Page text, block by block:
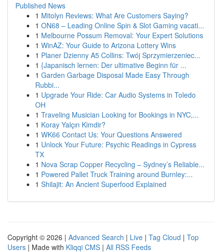
Published News
1 Mitolyn Reviews: What Are Customers Saying?
1 ON68 – Leading Online Spin & Slot Gaming vacati...
1 Melbourne Possum Removal: Your Expert Solutions
1 WinAZ: Your Guide to Arizona Lottery Wins
1 Planer Dzienny A5 Collins: Twój Sprzymierzeniec...
1 {Japanisch lernen: Der ultimative Beginn für ...
1 Garden Garbage Disposal Made Easy Through
Rubbi...
1 Upgrade Your Ride: Car Audio Systems in Toledo
OH
1 Traveling Musician Looking for Bookings in NYC,...
1 Koray Yalçın Kimdir?
1 WK66 Contact Us: Your Questions Answered
1 Unlock Your Future: Psychic Readings in Cypress
TX
1 Nova Scrap Copper Recycling – Sydney’s Reliable...
1 Powered Pallet Truck Training around Burnley:...
1 Shilajit: An Ancient Superfood Explained
Copyright © 2026 | Advanced Search | Live | Tag Cloud | Top
Users | Made with Kliqqi CMS | All RSS Feeds